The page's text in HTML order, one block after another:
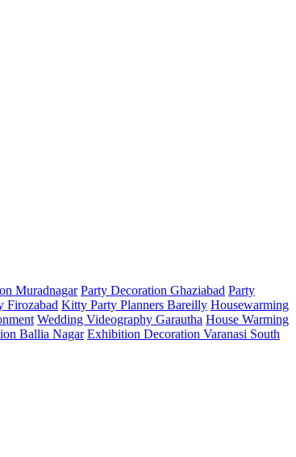
Muradnagar Party Decoration Ghaziabad Party
Firozabad Kitty Party Planners Bareilly Housewarming
Wedding Videography Garautha House Warming
Ballia Nagar Exhibition Decoration Varanasi South